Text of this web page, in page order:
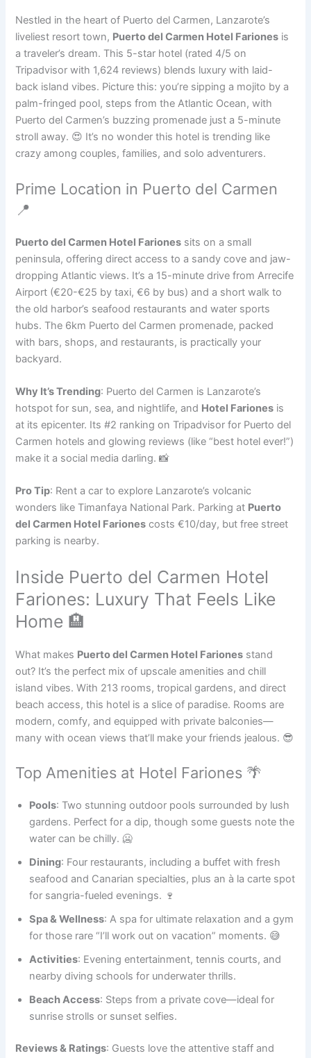
Nestled in the heart of Puerto del Carmen, Lanzarote’s
liveliest resort town, Puerto del Carmen Hotel Fariones is
a traveler’s dream. This 5-star hotel (rated 4/5 on
Tripadvisor with 1,624 reviews) blends luxury with laid-
back island vibes. Picture this: you’re sipping a mojito by a
palm-fringed pool, steps from the Atlantic Ocean, with
Puerto del Carmen’s buzzing promenade just a 5-minute
stroll away. 😍 It’s no wonder this hotel is trending like
crazy among couples, families, and solo adventurers.
Prime Location in Puerto del Carmen
📍
Puerto del Carmen Hotel Fariones sits on a small
peninsula, offering direct access to a sandy cove and jaw-
dropping Atlantic views. It’s a 15-minute drive from Arrecife
Airport (€20-€25 by taxi, €6 by bus) and a short walk to
the old harbor’s seafood restaurants and water sports
hubs. The 6km Puerto del Carmen promenade, packed
with bars, shops, and restaurants, is practically your
backyard.
Why It’s Trending: Puerto del Carmen is Lanzarote’s
hotspot for sun, sea, and nightlife, and Hotel Fariones is
at its epicenter. Its #2 ranking on Tripadvisor for Puerto del
Carmen hotels and glowing reviews (like “best hotel ever!”)
make it a social media darling. 📸
Pro Tip: Rent a car to explore Lanzarote’s volcanic
wonders like Timanfaya National Park. Parking at Puerto
del Carmen Hotel Fariones costs €10/day, but free street
parking is nearby.
Inside Puerto del Carmen Hotel
Fariones: Luxury That Feels Like
Home 🏨
What makes Puerto del Carmen Hotel Fariones stand
out? It’s the perfect mix of upscale amenities and chill
island vibes. With 213 rooms, tropical gardens, and direct
beach access, this hotel is a slice of paradise. Rooms are
modern, comfy, and equipped with private balconies—
many with ocean views that’ll make your friends jealous. 😎
Top Amenities at Hotel Fariones 🌴
Pools: Two stunning outdoor pools surrounded by lush
gardens. Perfect for a dip, though some guests note the
water can be chilly. 🥶
Dining: Four restaurants, including a buffet with fresh
seafood and Canarian specialties, plus an à la carte spot
for sangria-fueled evenings. 🍷
Spa & Wellness: A spa for ultimate relaxation and a gym
for those rare “I’ll work out on vacation” moments. 😅
Activities: Evening entertainment, tennis courts, and
nearby diving schools for underwater thrills.
Beach Access: Steps from a private cove—ideal for
sunrise strolls or sunset selfies.
Reviews & Ratings: Guests love the attentive staff and